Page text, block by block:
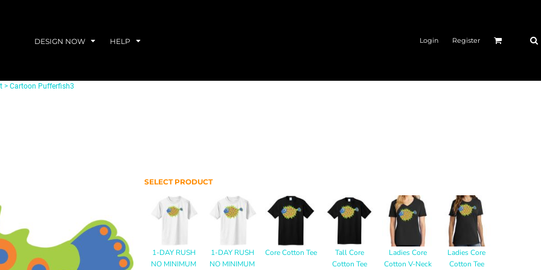
DESIGN NOW HELP Login Register
> Cartoon Pufferfish3
SELECT PRODUCT
1-DAY RUSH
NO MINIMUM
1-DAY RUSH
NO MINIMUM
Core Cotton Tee
Tall Core
Cotton Tee
Ladies Core
Cotton V-Neck
Ladies Core
Cotton Tee